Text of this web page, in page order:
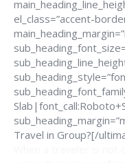
el_class=”accent-
Travel in Group?[/